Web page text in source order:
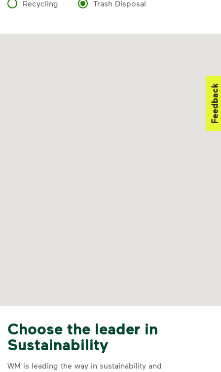
Recycling Trash Disposal
Choose the leader in
Sustainability
WM is leading the way in sustainability and
Feedback